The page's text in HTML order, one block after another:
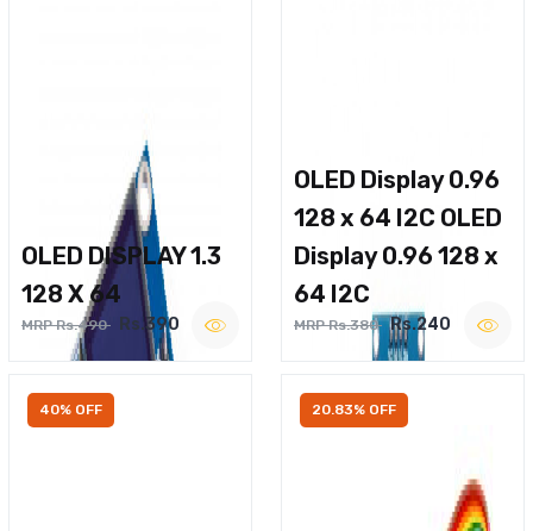
OLED DISPLAY 1.3
128 X 64
MRP Rs.490 Rs.390
OLED Display 0.96
128 x 64 I2C OLED
Display 0.96 128 x
64 I2C
MRP Rs.380 Rs.240
40% OFF 20.83% OFF